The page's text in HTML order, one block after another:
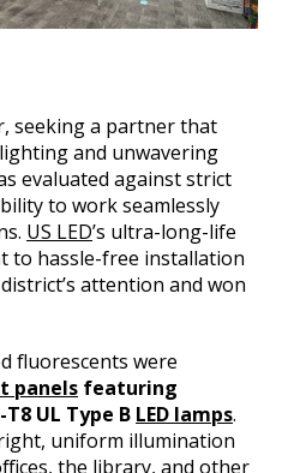
seeking a partner that
and unwavering
evaluated against strict
to work seamlessly
US LED’s ultra-long-life
to hassle-free installation
attention and won
fluorescents were
panels featuring
UL Type B LED lamps.
uniform illumination
the library, and other